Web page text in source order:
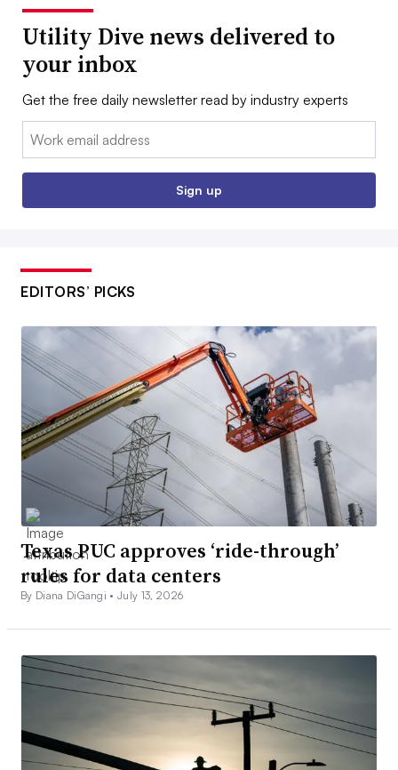
Utility Dive news delivered to
your inbox
Get the free daily newsletter read by industry experts
Email:
Sign up
EDITORS’ PICKS
Texas PUC approves ‘ride-through’
rules for data centers
By Diana DiGangi •July 13, 2026